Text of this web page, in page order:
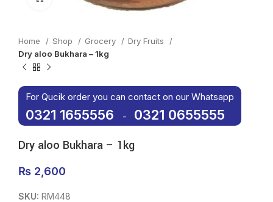
Home Shop Grocery
Dry Fruits
Dry aloo Bukhara – 1kg
For Qucik order you can contact on our Whatsapp
0321 1655556 - 0321 0655555
Dry aloo Bukhara – 1kg
₨ 2,600
SKU: RM448